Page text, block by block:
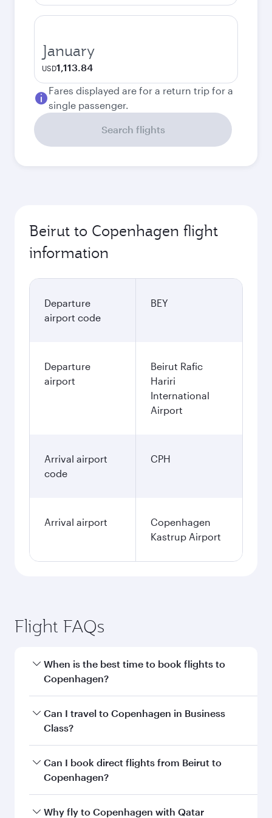
January
USD1,113.84
Fares displayed are for a return trip for a
single passenger.
Search flights
Beirut to Copenhagen flight
information
Departure
airport code
BEY
Departure
airport
Beirut Rafic
Hariri
International
Airport
Arrival airport
code
CPH
Arrival airport
Copenhagen
Kastrup Airport
Flight FAQs
When is the best time to book flights to
Copenhagen?
Book your flight to Copenhagen early to enjoy
the best fares on your preferred travel dates.
Can I travel to Copenhagen in Business
Class?
Yes, you can travel to Copenhagen inBusiness
Classon all flights. When flying in Business
Can I book direct flights from Beirut to
Copenhagen?
Qatar Airways operates flights from Beirut to
Why fly to Copenhagen with Qatar